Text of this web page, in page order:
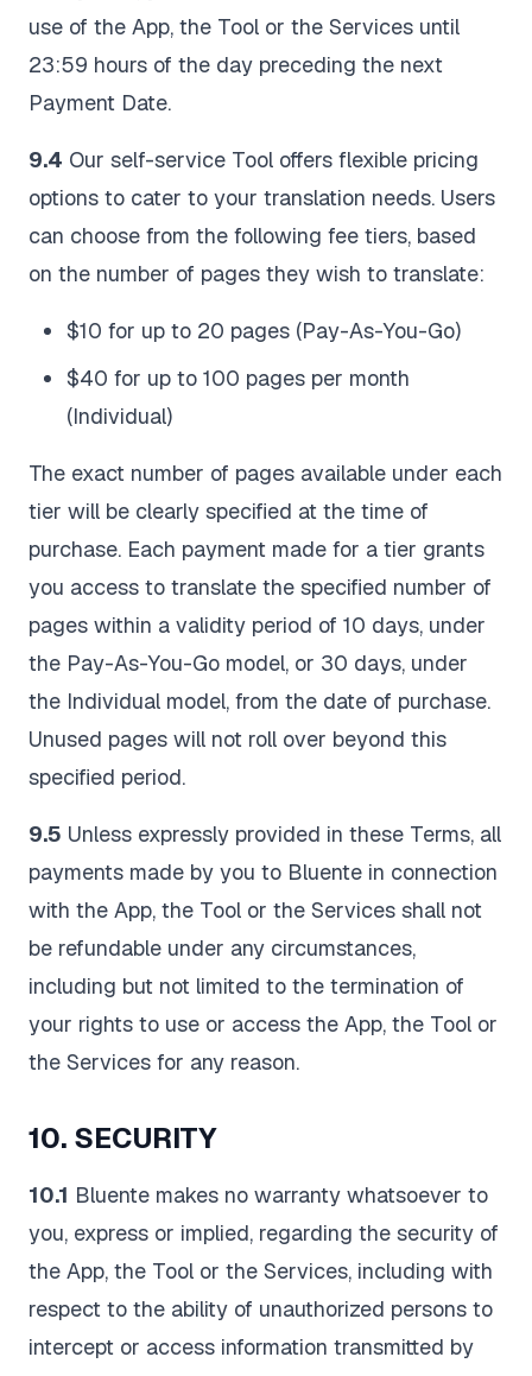
use of the App, the Tool or the Services until
23:59 hours of the day preceding the next
Payment Date.
9.4 Our self-service Tool offers flexible pricing
options to cater to your translation needs. Users
can choose from the following fee tiers, based
on the number of pages they wish to translate:
$10 for up to 20 pages (Pay-As-You-Go)
$40 for up to 100 pages per month
(Individual)
The exact number of pages available under each
tier will be clearly specified at the time of
purchase. Each payment made for a tier grants
you access to translate the specified number of
pages within a validity period of 10 days, under
the Pay-As-You-Go model, or 30 days, under
the Individual model, from the date of purchase.
Unused pages will not roll over beyond this
specified period.
9.5 Unless expressly provided in these Terms, all
payments made by you to Bluente in connection
with the App, the Tool or the Services shall not
be refundable under any circumstances,
including but not limited to the termination of
your rights to use or access the App, the Tool or
the Services for any reason.
10. SECURITY
10.1 Bluente makes no warranty whatsoever to
you, express or implied, regarding the security of
the App, the Tool or the Services, including with
respect to the ability of unauthorized persons to
intercept or access information transmitted by